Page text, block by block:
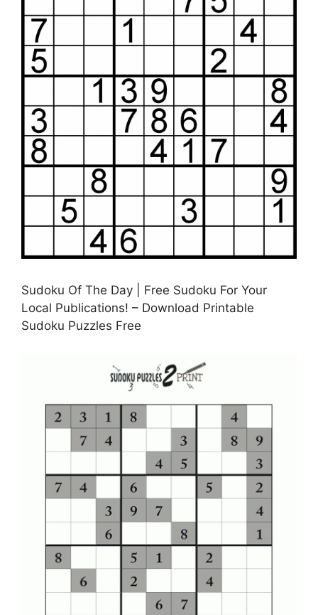
Sudoku Of The Day | Free Sudoku For Your
Local Publications! – Download Printable
Sudoku Puzzles Free